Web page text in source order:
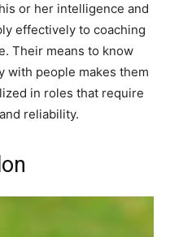
or her intelligence and
effectively to coaching
Their means to know
with people makes them
in roles that require
reliability.